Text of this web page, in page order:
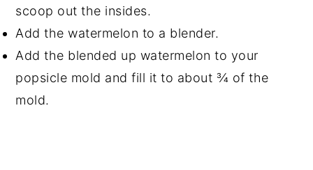
scoop out the insides.
Add the watermelon to a blender.
Add the blended up watermelon to your
popsicle mold and fill it to about ¾ of the
mold.